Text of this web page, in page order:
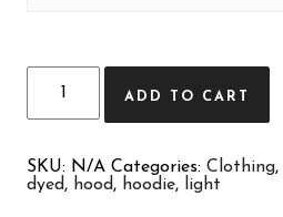
ADD TO CART
SKU: N/A Categories: Clothing,
dyed, hood, hoodie, light